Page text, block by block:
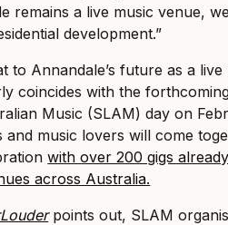
remains a live music venue,
development.”
to Annandale’s future as a
coincides with the
Music (SLAM) day on
and music lovers will come
with over 200 gigs
across Australia.
points out, SLAM